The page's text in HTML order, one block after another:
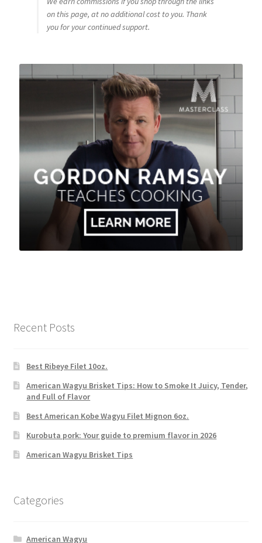
on this page, at no additional cost to you. Thank
you for your continued support.
Recent Posts
Best Ribeye Filet 10oz.
American Wagyu Brisket Tips: How to Smoke It Juicy, Tender,
and Full of Flavor
Best American Kobe Wagyu Filet Mignon 6oz.
Kurobuta pork: Your guide to premium flavor in 2026
American Wagyu Brisket Tips
Categories
American Wagyu